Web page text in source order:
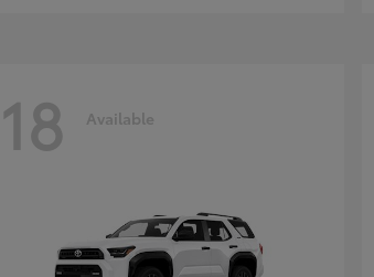
18 Available